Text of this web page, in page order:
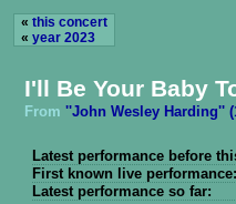
« this concert
« year 2023
I'll Be Your Baby
From ''John Wesley Harding''
Latest performance before
First known live performance:
Latest performance so far: